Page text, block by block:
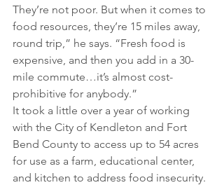
They’re not poor. But when it comes to
food resources, they’re 15 miles away,
round trip,” he says. “Fresh food is
expensive, and then you add in a 30-
mile commute…it’s almost cost-
prohibitive for anybody.”
It took a little over a year of working
with the City of Kendleton and Fort
Bend County to access up to 54 acres
for use as a farm, educational center,
and kitchen to address food insecurity.